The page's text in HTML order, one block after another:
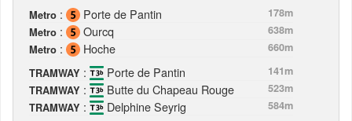
Metro : Porte de Pantin
178m
Metro : Ourcq
638m
Metro : Hoche
660m
TRAMWAY : Porte de Pantin
141m
TRAMWAY : Butte du Chapeau Rouge
523m
TRAMWAY : Delphine Seyrig
584m